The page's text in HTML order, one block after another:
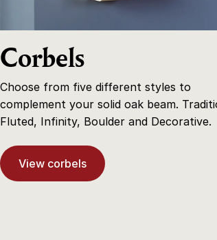
Corbels
Choose from five different styles to
complement your solid oak beam.
Fluted, Infinity, Boulder and Decorative.
View corbels